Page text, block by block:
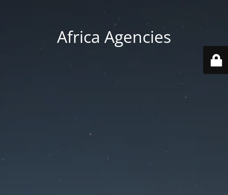
Africa Agencies